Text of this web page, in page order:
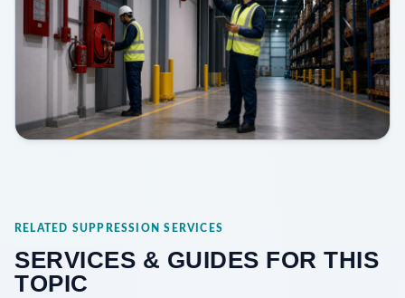
RELATED SUPPRESSION SERVICES
SERVICES & GUIDES FOR THIS
TOPIC